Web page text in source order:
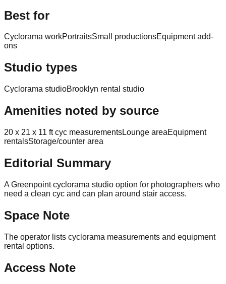
Best for
Cyclorama workPortraitsSmall productionsEquipment add-
ons
Studio types
Cyclorama studioBrooklyn rental studio
Amenities noted by source
20 x 21 x 11 ft cyc measurementsLounge areaEquipment
rentalsStorage/counter area
Editorial Summary
A Greenpoint cyclorama studio option for photographers who
need a clean cyc and can plan around stair access.
Space Note
The operator lists cyclorama measurements and equipment
rental options.
Access Note